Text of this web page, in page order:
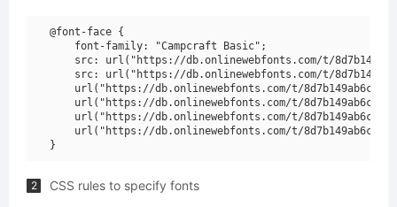
@font-face {
    font-family: "Campcraft Basic";
src: url("https://db.onlinewebfonts.com/t/
src: url("https://db.onlinewebfonts.com/t/
url("https://db.onlinewebfonts.com/t/
url("https://db.onlinewebfonts.com/t/
url("https://db.onlinewebfonts.com/t/
url("https://db.onlinewebfonts.com/t/
2 CSS rules to specify fonts